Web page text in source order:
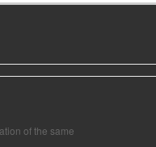
of the same